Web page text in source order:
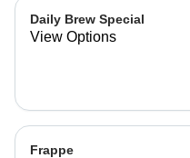
Daily Brew Special
View Options
Frappe